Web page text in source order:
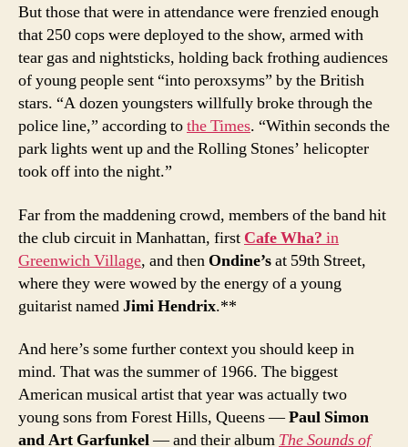
But those that were in attendance were frenzied enough
that 250 cops were deployed to the show, armed with
tear gas and nightsticks, holding back frothing audiences
of young people sent “into peroxsyms” by the British
stars. “A dozen youngsters willfully broke through the
police line,” according tothe Times. “Within seconds the
park lights went up and the Rolling Stones’ helicopter
took off into the night.”
Far from the maddening crowd, members of the band hit
the club circuit in Manhattan, first Cafe Wha? in
Greenwich Village, and then Ondine’sat 59th Street,
where they were wowed by the energy of a young
guitarist namedJimi Hendrix.**
And here’s some further context you should keep in
mind. That was the summer of 1966. The biggest
American musical artist that year was actually two
young sons from Forest Hills, Queens —Paul Simon
and Art Garfunkel— and their album The Sounds of